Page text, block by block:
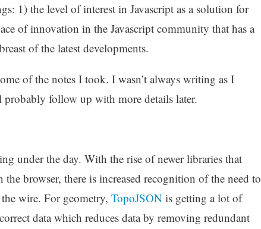
1) the level of interest in Javascript as a solution for
of innovation in the Javascript community that has a
of the latest developments.
of the notes I took. I wasn’t always writing as I
probably follow up with more details later.
under the day. With the rise of newer libraries that
browser, there is increased recognition of the need to
wire. For geometry, TopoJSONis getting a lot of
data which reduces data by removing redundant